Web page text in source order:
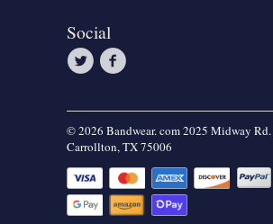
Social
© 2026 Bandwear. com 2025 Midway Rd.
Carrollton, TX 75006